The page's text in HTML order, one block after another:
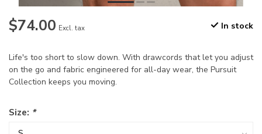
$74.00 Excl. tax In stock
Life's too short to slow down. With drawcords that let you adjust
on the go and fabric engineered for all-day wear, the Pursuit
Collection keeps you moving.
Size: *